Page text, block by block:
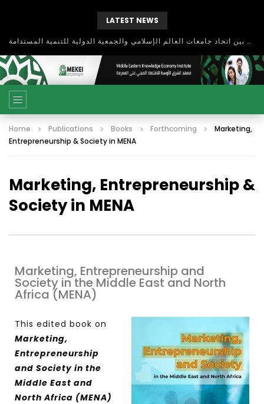
LATEST NEWS
بحث آفاق التعاون بين اتحاد جامعات العالم الإسلامي والجمعية الدولية للتنمية المستدامة
Home Publications Books Forthcoming
Marketing,
Entrepreneurship & Society in MENA
Marketing, Entrepreneurship &
Society in MENA
Marketing, Entrepreneurship and
Society in the Middle East and North
Africa (MENA)
This edited book on
Marketing,
Entrepreneurship
and Society in the
Middle East and
North Africa (MENA)